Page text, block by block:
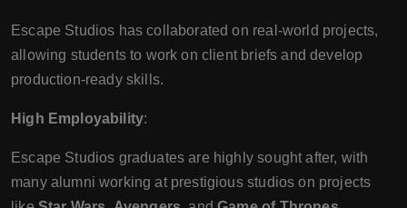
Escape Studios has collaborated on real-world projects,
allowing students to work on client briefs and develop
production-ready skills.
High Employability:
Escape Studios graduates are highly sought after, with
many alumni working at prestigious studios on projects